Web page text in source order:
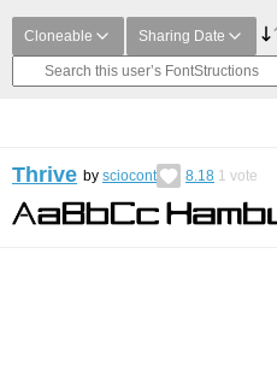
Cloneable Sharing Date
Thrive by sciocont 8.18 1 vote